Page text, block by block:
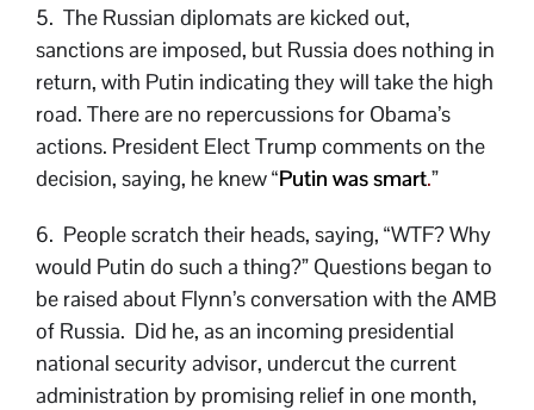
5. The Russian diplomats are kicked out,
sanctions are imposed, but Russia does nothing in
return, with Putin indicating they will take the high
road. There are no repercussions for Obama’s
actions. President Elect Trump comments on the
decision, saying, he knew “Putin was smart.”
6. People scratch their heads, saying, “WTF? Why
would Putin do such a thing?” Questions began to
be raised about Flynn’s conversation with the AMB
of Russia. Did he, as an incoming presidential
national security advisor, undercut the current
administration by promising relief in one month,